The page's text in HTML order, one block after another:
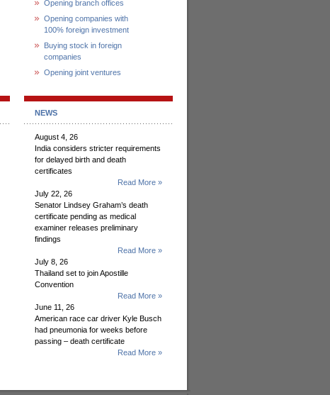
Opening branch offices
Opening companies with
100% foreign investment
Buying stock in foreign
companies
Opening joint ventures
NEWS
August 4, 26
India considers stricter requirements
for delayed birth and death
certificates
Read More »
July 22, 26
Senator Lindsey Graham’s death
certificate pending as medical
examiner releases preliminary
findings
Read More »
July 8, 26
Thailand set to join Apostille
Convention
Read More »
June 11, 26
American race car driver Kyle Busch
had pneumonia for weeks before
passing – death certificate
Read More »